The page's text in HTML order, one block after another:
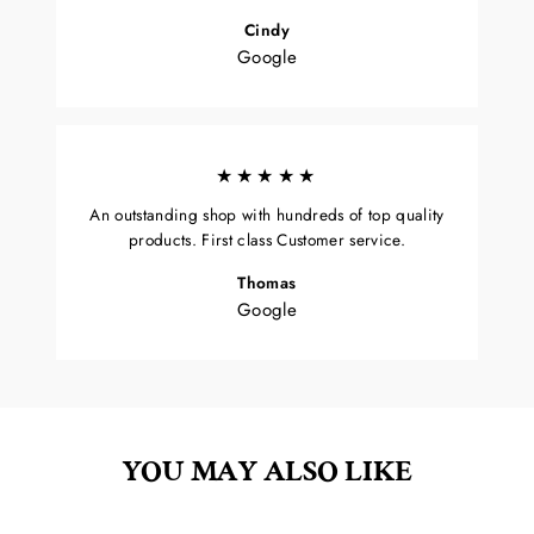
Cindy
Google
★★★★★
An outstanding shop with hundreds of top quality
products. First class Customer service.
Thomas
Google
YOU MAY ALSO LIKE